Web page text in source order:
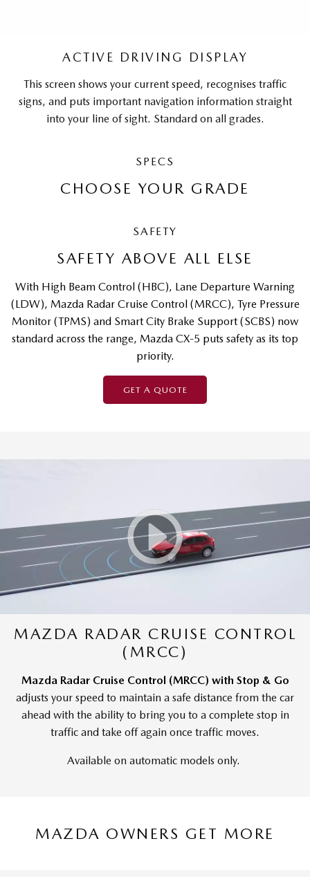
ACTIVE DRIVING DISPLAY
This screen shows your current speed, recognises traffic
signs, and puts important navigation information straight
into your line of sight. Standard on all grades.
SPECS
CHOOSE YOUR GRADE
SAFETY
SAFETY ABOVE ALL ELSE
With High Beam Control (HBC), Lane Departure Warning
(LDW), Mazda Radar Cruise Control (MRCC), Tyre Pressure
Monitor (TPMS) and Smart City Brake Support (SCBS) now
standard across the range, Mazda CX-5 puts safety as its top
priority.
GET A QUOTE
MAZDA RADAR CRUISE CONTROL
(MRCC)
Mazda Radar Cruise Control (MRCC) with Stop & Go
adjusts your speed to maintain a safe distance from the car
ahead with the ability to bring you to a complete stop in
traffic and take off again once traffic moves.
Available on automatic models only.
MAZDA OWNERS GET MORE